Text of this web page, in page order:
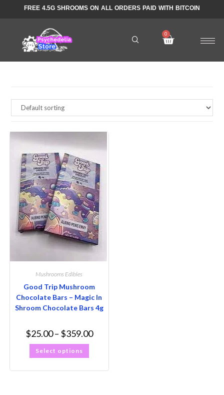
FREE 4.5G SHROOMS ON ALL ORDERS PAID WITH BITCOIN
Mushrooms Edibles
Good Trip Mushroom
Chocolate Bars – Magic In
Shroom Chocolate Bars 4g
$25.00– $359.00
Select options